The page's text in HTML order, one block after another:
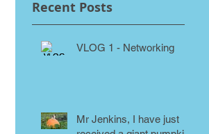
Recent Posts
VLOG 1 - Networking
Mr Jenkins, I have just